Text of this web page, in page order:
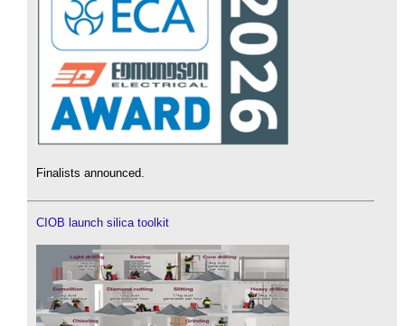
Finalists announced.
CIOB launch silica toolkit